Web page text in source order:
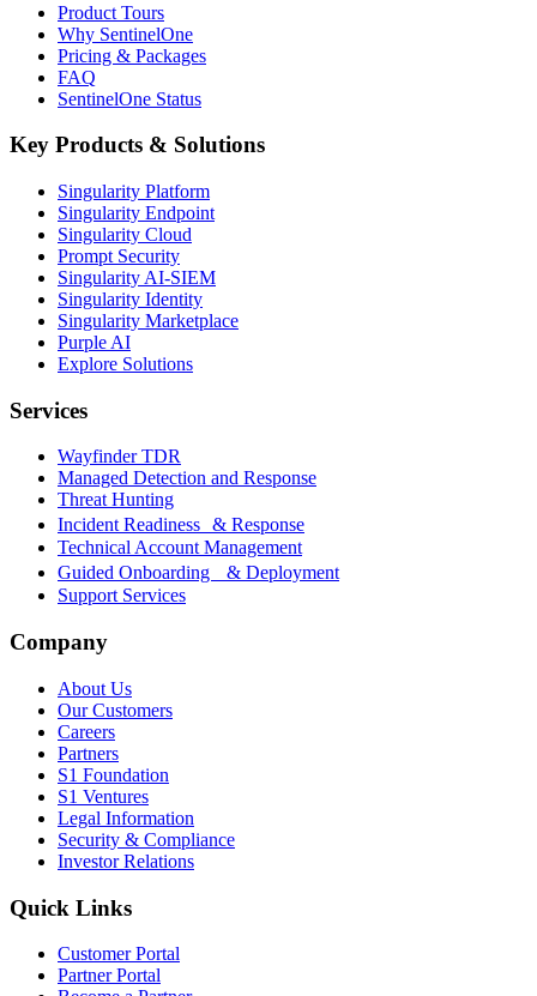
Product Tours
Why SentinelOne
Pricing & Packages
FAQ
SentinelOne Status
Key Products & Solutions
Singularity Platform
Singularity Endpoint
Singularity Cloud
Prompt Security
Singularity AI-SIEM
Singularity Identity
Singularity Marketplace
Purple AI
Explore Solutions
Services
Wayfinder TDR
Managed Detection and Response
Threat Hunting
Incident Readiness & Response
Technical Account Management
Guided Onboarding & Deployment
Support Services
Company
About Us
Our Customers
Careers
Partners
S1 Foundation
S1 Ventures
Legal Information
Security & Compliance
Investor Relations
Quick Links
Customer Portal
Partner Portal